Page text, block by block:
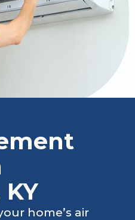
home’s air